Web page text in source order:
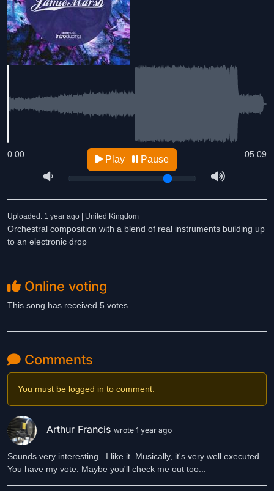
05:09
0:00 Play Pause
Uploaded: 1 year ago | United Kingdom
Orchestral composition with a blend of real instruments building up
to an electronic drop
Online voting
This song has received 5 votes.
Comments
You must be logged in to comment.
Arthur Francis wrote 1 year ago
Sounds very interesting...I like it. Musically, it's very well executed.
You have my vote. Maybe you'll check me out too...